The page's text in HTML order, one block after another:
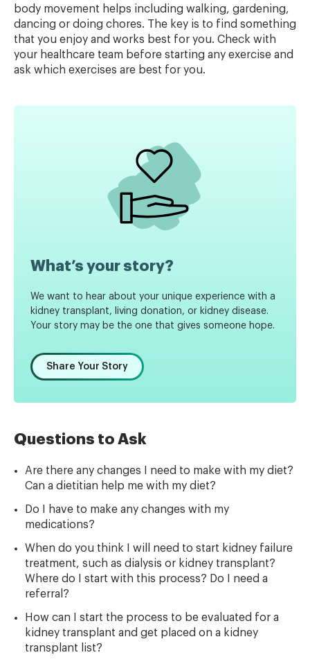
body movement helps including walking, gardening,
dancing or doing chores. The key is to find something
that you enjoy and works best for you. Check with
your healthcare team before starting any exercise and
ask which exercises are best for you.
What’s your story?
We want to hear about your unique experience with a
kidney transplant, living donation, or kidney disease.
Your story may be the one that gives someone hope.
Share Your Story
Questions to Ask
Are there any changes I need to make with my diet?
Can a dietitian help me with my diet?
Do I have to make any changes with my
medications?
When do you think I will need to start kidney failure
treatment, such as dialysis or kidney transplant?
Where do I start with this process? Do I need a
referral?
How can I start the process to be evaluated for a
kidney transplant and get placed on a kidney
transplant list?